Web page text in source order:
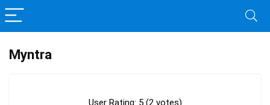
Myntra
User Rating: 5 (2votes)